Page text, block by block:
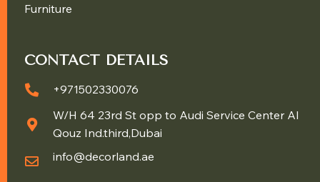
Furniture
CONTACT DETAILS
+971502330076
W/H 64 23rd St opp to Audi Service Center Al
Qouz Ind.third,Dubai
info@decorland.ae